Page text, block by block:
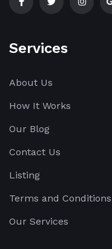
Services
About Us
How It Works
Our Blog
Contact Us
Listing
Terms and Conditions
Our Services